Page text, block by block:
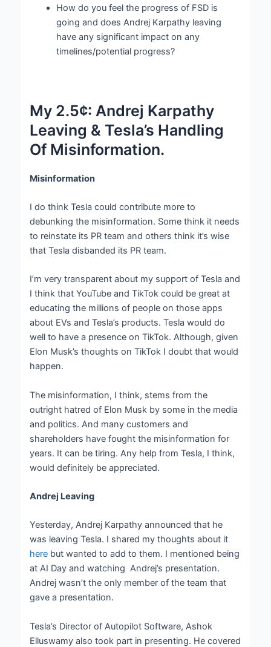
How do you feel the progress of FSD is
going and does Andrej Karpathy leaving
have any significant impact on any
timelines/potential progress?
My 2.5¢: Andrej Karpathy
Leaving & Tesla’s Handling
Of Misinformation.
Misinformation
I do think Tesla could contribute more to
debunking the misinformation. Some think it needs
to reinstate its PR team and others think it’s wise
that Tesla disbanded its PR team.
I’m very transparent about my support of Tesla and
I think that YouTube and TikTok could be great at
educating the millions of people on those apps
about EVs and Tesla’s products. Tesla would do
well to have a presence on TikTok. Although, given
Elon Musk’s thoughts on TikTok I doubt that would
happen.
The misinformation, I think, stems from the
outright hatred of Elon Musk by some in the media
and politics. And many customers and
shareholders have fought the misinformation for
years. It can be tiring. Any help from Tesla, I think,
would definitely be appreciated.
Andrej Leaving
Yesterday, Andrej Karpathy announced that he
was leaving Tesla. I shared my thoughts about it
here but wanted to add to them. I mentioned being
at AI Day and watching Andrej’s presentation.
Andrej wasn’t the only member of the team that
gave a presentation.
Tesla’s Director of Autopilot Software, Ashok
Elluswamy also took part in presenting. He covered